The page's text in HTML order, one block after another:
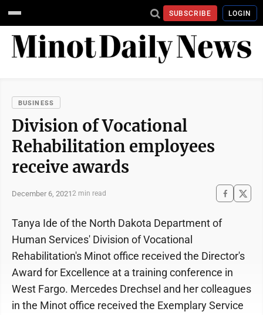
SUBSCRIBE LOGIN
BUSINESS
Division of Vocational
Rehabilitation employees
receive awards
December 6, 20212 min read
Tanya Ide of the North Dakota Department of
Human Services' Division of Vocational
Rehabilitation's Minot office received the Director's
Award for Excellence at a training conference in
West Fargo. Mercedes Drechsel and her colleagues
in the Minot office received the Exemplary Service